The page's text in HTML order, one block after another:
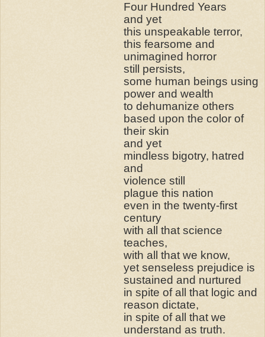
Four Hundred Years
and yet
this unspeakable terror,
this fearsome and
unimagined horror
still persists,
some human beings using
power and wealth
to dehumanize others
based upon the color of
their skin
and yet
mindless bigotry, hatred
and
violence still
plague this nation
even in the twenty-first
century
with all that science
teaches,
with all that we know,
yet senseless prejudice is
sustained and nurtured
in spite of all that logic and
reason dictate,
in spite of all that we
understand as truth.